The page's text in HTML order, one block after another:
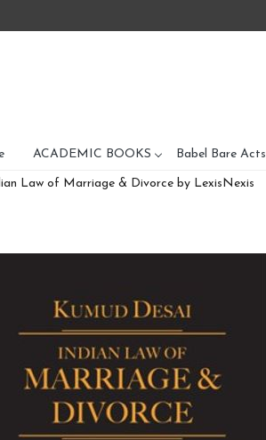
ACADEMIC BOOKS Babel Bare Acts
Law of Marriage & Divorce by LexisNexis